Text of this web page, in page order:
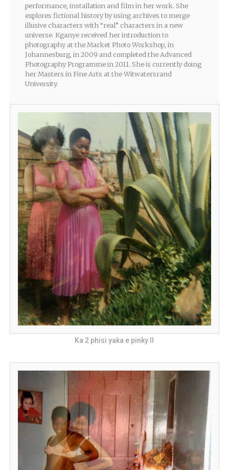
performance, installation and film in her work. She
explores fictional history by using archives to merge
illusive characters with “real” characters in a new
universe. Kganye received her introduction to
photography at the Market Photo Workshop, in
Johannesburg, in 2009 and completed the Advanced
Photography Programme in 2011. She is currently doing
her Masters in Fine Arts at the Witwatersrand
University.
Ka 2 phisi yaka e pinky II